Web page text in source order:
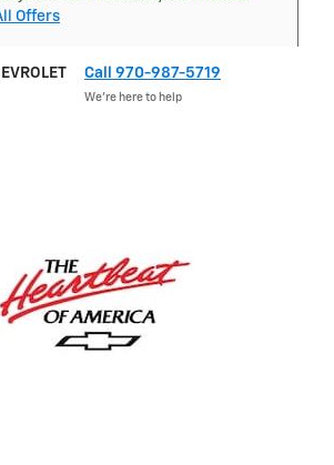
Offers
Call 970-987-5719
We’re here to help